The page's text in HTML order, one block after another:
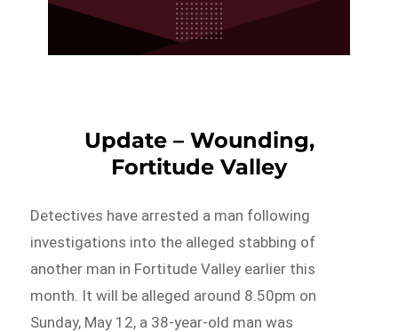
Update – Wounding,
Fortitude Valley
Detectives have arrested a man following
investigations into the alleged stabbing of
another man in Fortitude Valley earlier this
month. It will be alleged around 8.50pm on
Sunday, May 12, a 38-year-old man was